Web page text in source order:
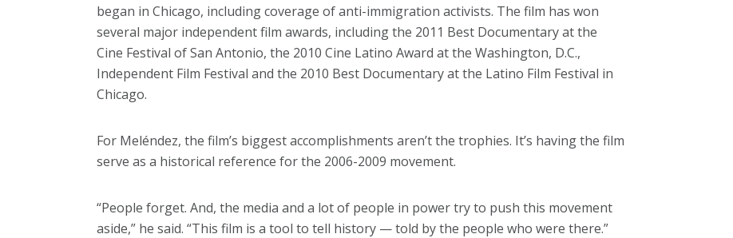
began in Chicago, including coverage of anti-immigration activists. The film has won
several major independent film awards, including the 2011 Best Documentary at the
Cine Festival of San Antonio, the 2010 Cine Latino Award at the Washington, D.C.,
Independent Film Festival and the 2010 Best Documentary at the Latino Film Festival in
Chicago.
For Meléndez, the film’s biggest accomplishments aren’t the trophies. It’s having the film
serve as a historical reference for the 2006-2009 movement.
“People forget. And, the media and a lot of people in power try to push this movement
aside,” he said. “This film is a tool to tell history — told by the people who were there.”